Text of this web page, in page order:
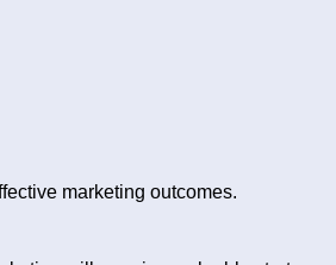
marketing outcomes.